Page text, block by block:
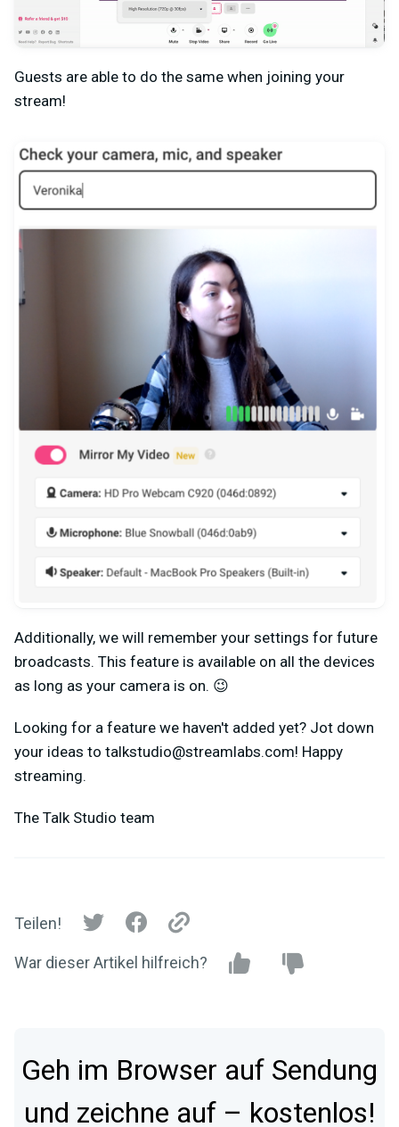
Guests are able to do the same when joining your
stream!
Additionally, we will remember your settings for future
broadcasts. This feature is available on all the devices
as long as your camera is on. 😉
Looking for a feature we haven't added yet? Jot down
your ideas to talkstudio@streamlabs.com! Happy
streaming.
The Talk Studio team
Teilen!
War dieser Artikel hilfreich?
Geh im Browser auf Sendung
und zeichne auf – kostenlos!